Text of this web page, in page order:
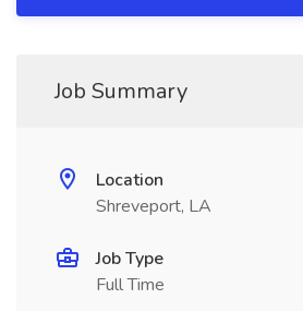
Job Summary
Location
Shreveport, LA
Job Type
Full Time